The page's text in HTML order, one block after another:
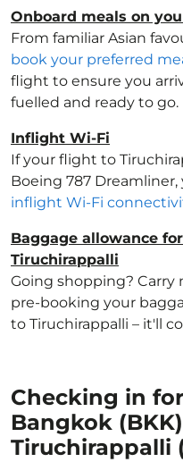
Onboard meals on
From familiar Asian
book your preferred
flight to ensure you
fuelled and ready to go.
Inflight Wi-Fi
If your flight to
Boeing 787 Dreamliner,
inflight Wi-Fi
Baggage allowance
Tiruchirappalli
Going shopping? Carry
pre-booking your
to Tiruchirappalli – it'll
Checking in
Bangkok
Tiruchirappalli